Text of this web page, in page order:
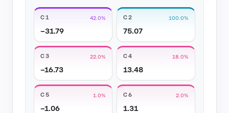
C1 42.0%
−31.79
C2 100.0%
75.07
C3 22.0%
−16.73
C4 18.0%
13.48
C5 1.0%
−1.06
C6 2.0%
1.31